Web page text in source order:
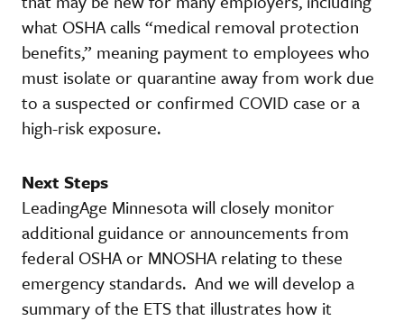
what OSHA calls “medical removal protection
benefits,” meaning payment to employees who
must isolate or quarantine away from work due
to a suspected or confirmed COVID case or a
high-risk exposure.
Next Steps
LeadingAge Minnesota will closely monitor
additional guidance or announcements from
federal OSHA or MNOSHA relating to these
emergency standards. And we will develop a
summary of the ETS that illustrates how it